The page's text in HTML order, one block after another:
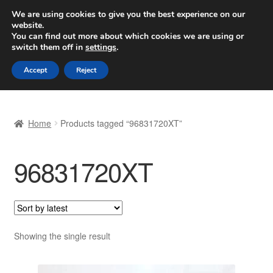
SHIPPING starting at 6 EUR
Worldwide shipping
Skip
to
navigation
Skip
to
content
Basket
Checkout
Complaint
Complaint Procedure
Home Products tagged “96831720XT”
96831720XT
Showing the single result
We are using cookies to give you the best experience on our
website.
You can find out more about which cookies we are using or
switch them off in settings.
Accept Reject